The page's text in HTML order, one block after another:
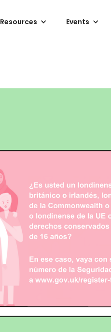
Resources Events